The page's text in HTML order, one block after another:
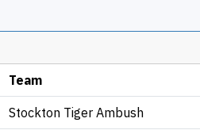
Team
Stockton Tiger Ambush